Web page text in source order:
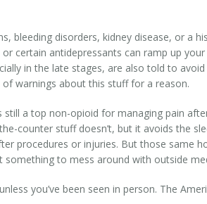
bleeding disorders, kidney disease, or a
antidepressants can ramp up your
in the late stages, are also told to
of warnings about this stuff for a reason.
a top non-opioid for managing pain
counter stuff doesn’t, but it avoids the
procedures or injuries. But those same
to mess around with outside
you’ve been seen in person. The